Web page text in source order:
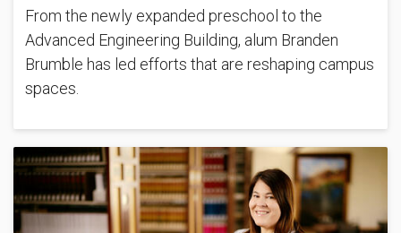
From the newly expanded preschool to the
Advanced Engineering Building, alum Branden
Brumble has led efforts that are reshaping campus
spaces.